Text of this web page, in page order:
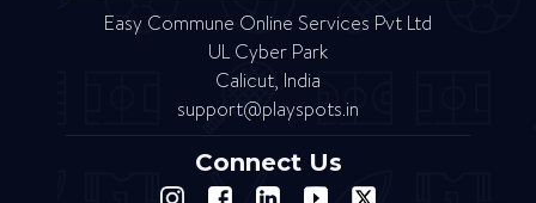
Easy Commune Online Services Pvt Ltd
UL Cyber Park
Calicut, India
support@playspots.in
Connect Us